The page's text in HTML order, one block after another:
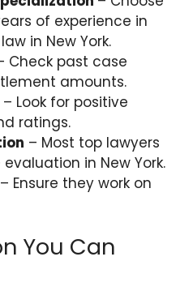
of experience in
in New York.
Check past case
amounts.
– Look for positive
ratings.
– Most top lawyers
in New York.
– Ensure they work on
You Can